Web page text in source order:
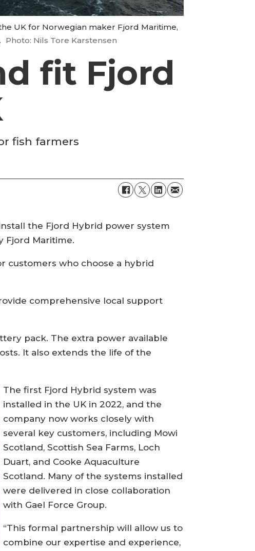
UK for Norwegian maker Fjord Maritime,
Photo: Nils Tore Karstensen
fit Fjord
fish farmers
the Fjord Hybrid power system
Fjord Maritime.
customers who choose a hybrid
comprehensive local support
pack. The extra power available
It also extends the life of the
The first Fjord Hybrid system was
installed in the UK in 2022, and the
company now works closely with
several key customers, including Mowi
Scotland, Scottish Sea Farms, Loch
Duart, and Cooke Aquaculture
Scotland. Many of the systems installed
were delivered in close collaboration
with Gael Force Group.
“This formal partnership will allow us to
combine our expertise and experience,